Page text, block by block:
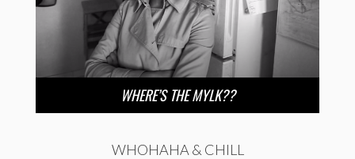
WHERE’S THE MYLK??
WHOHAHA & CHILL